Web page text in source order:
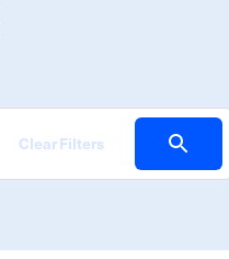
Clear Filters